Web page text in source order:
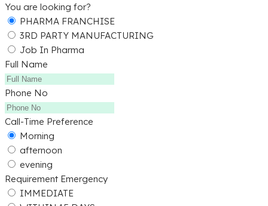
You are looking for?
PHARMA FRANCHISE
3RD PARTY MANUFACTURING
Job In Pharma
Full Name
Phone No
Call-Time Preference
Morning
afternoon
evening
Requirement Emergency
IMMEDIATE